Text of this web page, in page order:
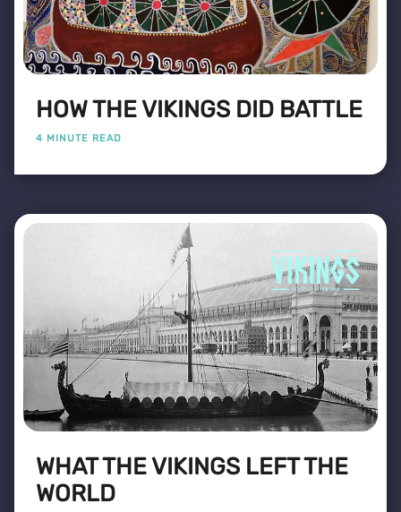
HOW THE VIKINGS DID BATTLE
4 MINUTE READ
WHAT THE VIKINGS LEFT THE
WORLD